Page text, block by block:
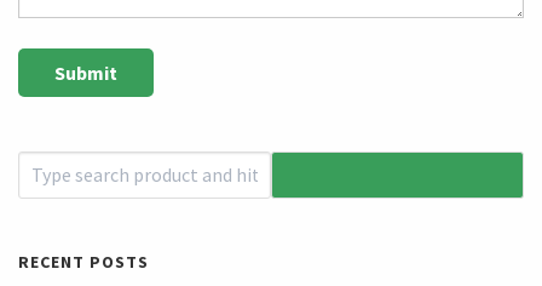
RECENT POSTS